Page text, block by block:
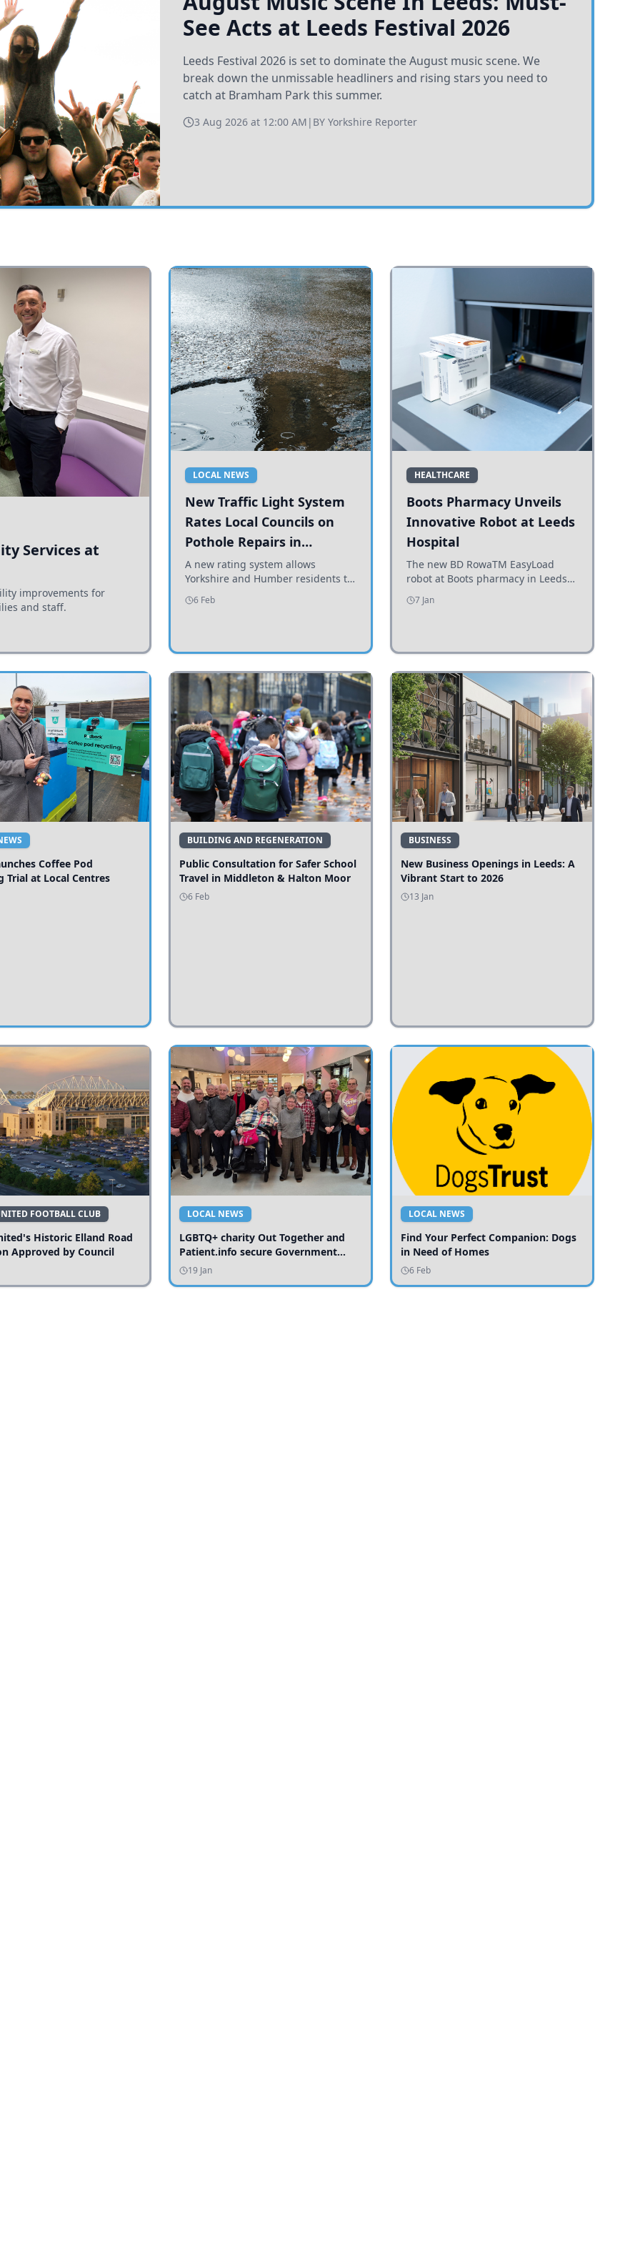
See Acts at Leeds Festival 2026
Leeds Festival 2026 is set to dominate the August music scene. We
break down the unmissable headliners and rising stars you need to
catch at Bramham Park this summer.
3 Aug 2026 at 12:00 AM | BY Yorkshire Reporter
Services at
improvements for
and staff.
LOCAL NEWS
New Traffic Light System
Rates Local Councils on
Pothole Repairs in
Yorkshire and Humber
A new rating system allows
Yorkshire and Humber residents to
see how effectively their councils
are addressing potholes and road
6 Feb
HEALTHCARE
Boots Pharmacy Unveils
Innovative Robot at Leeds
Hospital
The new BD RowaTM EasyLoad
robot at Boots pharmacy in Leeds
enhances medicine dispensing
efficiency, supporting growing
7 Jan
Coffee Pod
Trial at Local Centres
BUILDING AND REGENERATION
Public Consultation for Safer School
Travel in Middleton & Halton Moor
6 Feb
BUSINESS
New Business Openings in Leeds: A
Vibrant Start to 2026
13 Jan
FOOTBALL CLUB
Historic Elland Road
Approved by Council
LOCAL NEWS
LGBTQ+ charity Out Together and
Patient.info secure Government
funding to expand local services
19 Jan
LOCAL NEWS
Find Your Perfect Companion: Dogs
in Need of Homes
6 Feb